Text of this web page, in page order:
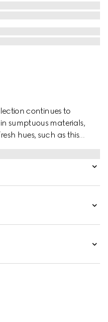
continues to
sumptuous materials,
hues, such as this